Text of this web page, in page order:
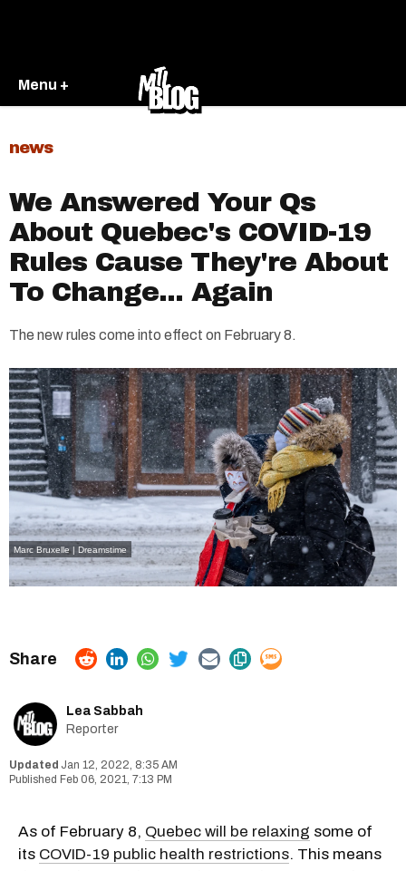
Menu +
news
We Answered Your Qs
About Quebec's COVID-19
Rules Cause They're About
To Change... Again
The new rules come into effect on February 8.
Marc Bruxelle | Dreamstime
Lea Sabbah
Reporter
Jan 12, 2022, 8:35 AM
Feb 06, 2021, 7:13 PM
As of February 8, Quebec will be relaxing some of
its COVID-19 public health restrictions. This means